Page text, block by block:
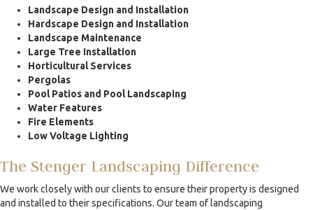
Landscape Design and Installation
Hardscape Design and Installation
Landscape Maintenance
Large Tree Installation
Horticultural Services
Pergolas
Pool Patios and Pool Landscaping
Water Features
Fire Elements
Low Voltage Lighting
The Stenger Landscaping Difference
We work closely with our clients to ensure their property is designed
and installed to their specifications. Our team of landscaping